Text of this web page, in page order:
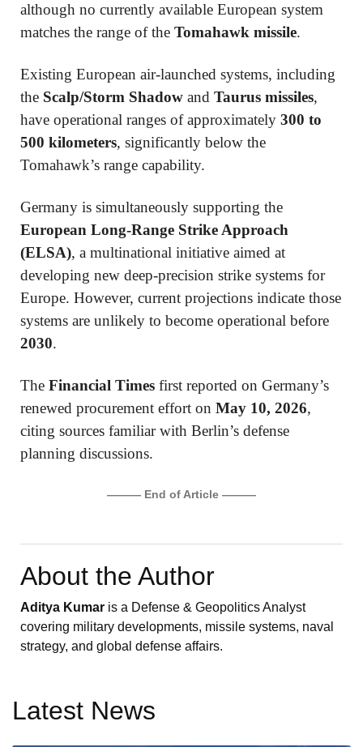
although no currently available European system
matches the range of the Tomahawk missile.
Existing European air-launched systems, including
the Scalp/Storm Shadow and Taurus missiles,
have operational ranges of approximately 300 to
500 kilometers, significantly below the
Tomahawk’s range capability.
Germany is simultaneously supporting the
European Long-Range Strike Approach
(ELSA), a multinational initiative aimed at
developing new deep-precision strike systems for
Europe. However, current projections indicate those
systems are unlikely to become operational before
2030.
The Financial Times first reported on Germany’s
renewed procurement effort on May 10, 2026,
citing sources familiar with Berlin’s defense
planning discussions.
——— End of Article ———
About the Author
Aditya Kumar is a Defense & Geopolitics Analyst
covering military developments, missile systems, naval
strategy, and global defense affairs.
Latest News